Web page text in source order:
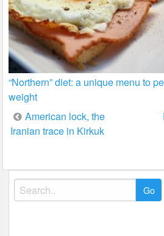
“Northern” diet: a unique menu to
weight
Post
navigation
American lock, the
Iranian trace in Kirkuk
Search
for: